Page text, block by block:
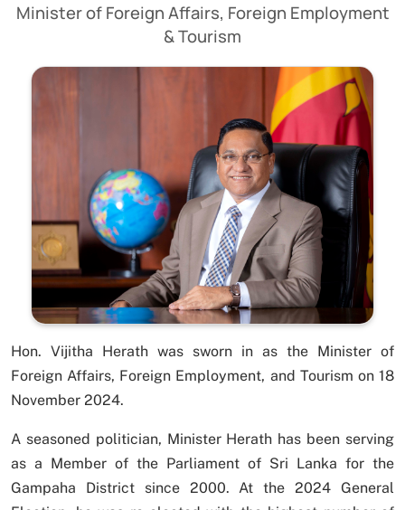
Minister of Foreign Affairs, Foreign Employment
& Tourism
Hon. Vijitha Herath was sworn in as the Minister of
Foreign Affairs, Foreign Employment, and Tourism on 18
November 2024.
A seasoned politician, Minister Herath has been serving
as a Member of the Parliament of Sri Lanka for the
Gampaha District since 2000. At the 2024 General